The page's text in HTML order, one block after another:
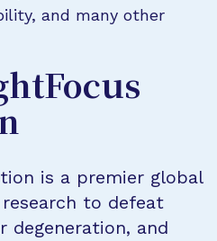
and many other
is a premier global
to defeat
degeneration, and